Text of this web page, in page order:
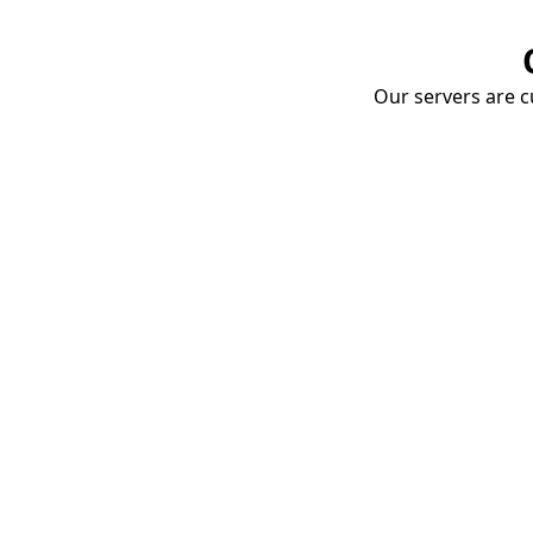
Our servers are